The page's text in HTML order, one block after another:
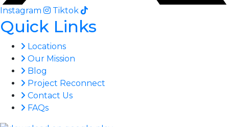
Instagram Tiktok
Quick Links
Locations
Our Mission
Blog
Project Reconnect
Contact Us
FAQs